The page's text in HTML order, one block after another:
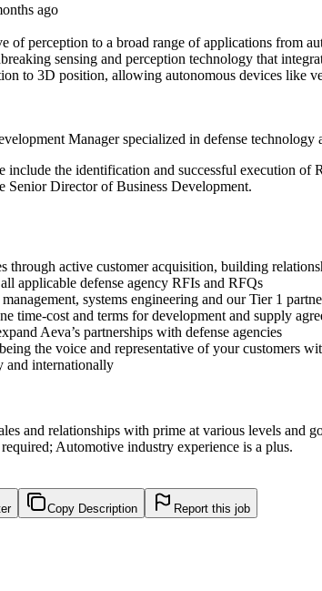
ago
of perception to a broad range of applications from
sensing and perception technology that
to 3D position, allowing autonomous devices like
Manager specialized in defense technology
the identification and successful execution
Senior Director of Business Development.
through active customer acquisition, building
applicable defense agency RFIs and RFQs
systems engineering and our Tier 1
time-cost and terms for development and supply
Aeva’s partnerships with defense agencies
the voice and representative of your customers
and internationally
and relationships with prime at various levels and
Automotive industry experience is a plus.
Copy Description Report this job